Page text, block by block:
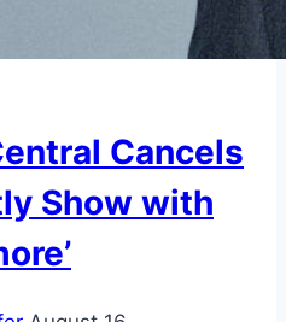
Cancels
Show with